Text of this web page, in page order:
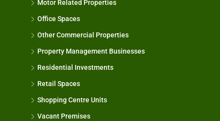
Motor Related Properties
Office Spaces
Other Commercial Properties
Property Management Businesses
Residential Investments
Retail Spaces
Shopping Centre Units
Vacant Premises